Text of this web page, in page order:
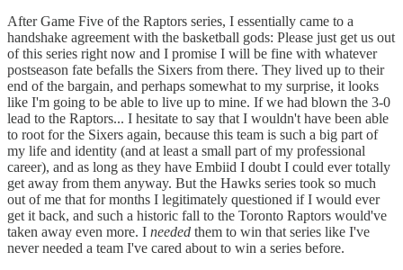
After Game Five of the Raptors series, I essentially came to a
handshake agreement with the basketball gods: Please just get us out
of this series right now and I promise I will be fine with whatever
postseason fate befalls the Sixers from there. They lived up to their
end of the bargain, and perhaps somewhat to my surprise, it looks
like I'm going to be able to live up to mine. If we had blown the 3-0
lead to the Raptors... I hesitate to say that I wouldn't have been able
to root for the Sixers again, because this team is such a big part of
my life and identity (and at least a small part of my professional
career), and as long as they have Embiid I doubt I could ever totally
get away from them anyway. But the Hawks series took so much
out of me that for months I legitimately questioned if I would ever
get it back, and such a historic fall to the Toronto Raptors would've
taken away even more. I needed them to win that series like I've
never needed a team I've cared about to win a series before.